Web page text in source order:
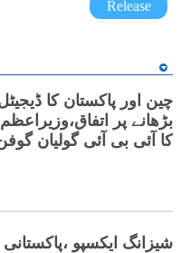
Release
چین اور پاکستان کا
بڑھانے پر
کا آئی بی آئی گولیان
شیزانگ ایکسپو